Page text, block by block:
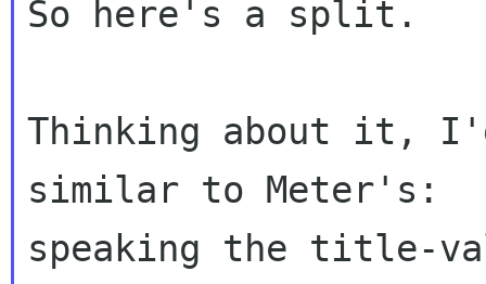
So here's a split.
Thinking about it,
similar to Meter's:
speaking the title-